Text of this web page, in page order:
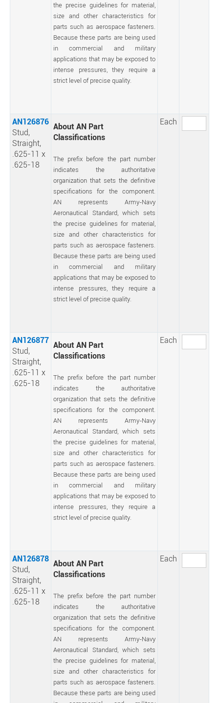
the precise guidelines for material,
size and other characteristics for
parts such as aerospace fasteners.
Because these parts are being used
in commercial and military
applications that may be exposed to
intense pressures, they require a
strict level of precise quality.
AN126876
Stud,
Straight,
.625-11 x
.625-18
About AN Part
Classifications
The prefix before the part number
indicates the authoritative
organization that sets the definitive
specifications for the component.
AN represents Army-Navy
Aeronautical Standard, which sets
the precise guidelines for material,
size and other characteristics for
parts such as aerospace fasteners.
Because these parts are being used
in commercial and military
applications that may be exposed to
intense pressures, they require a
strict level of precise quality.
Each
AN126877
Stud,
Straight,
.625-11 x
.625-18
About AN Part
Classifications
The prefix before the part number
indicates the authoritative
organization that sets the definitive
specifications for the component.
AN represents Army-Navy
Aeronautical Standard, which sets
the precise guidelines for material,
size and other characteristics for
parts such as aerospace fasteners.
Because these parts are being used
in commercial and military
applications that may be exposed to
intense pressures, they require a
strict level of precise quality.
Each
AN126878
Stud,
Straight,
.625-11 x
.625-18
About AN Part
Classifications
The prefix before the part number
indicates the authoritative
organization that sets the definitive
specifications for the component.
AN represents Army-Navy
Aeronautical Standard, which sets
the precise guidelines for material,
size and other characteristics for
parts such as aerospace fasteners.
Because these parts are being used
Each